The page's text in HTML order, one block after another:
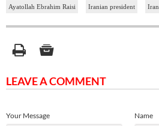
Ayatollah Ebrahim Raisi Iranian president Iran
LEAVE A COMMENT
Name
Your Message